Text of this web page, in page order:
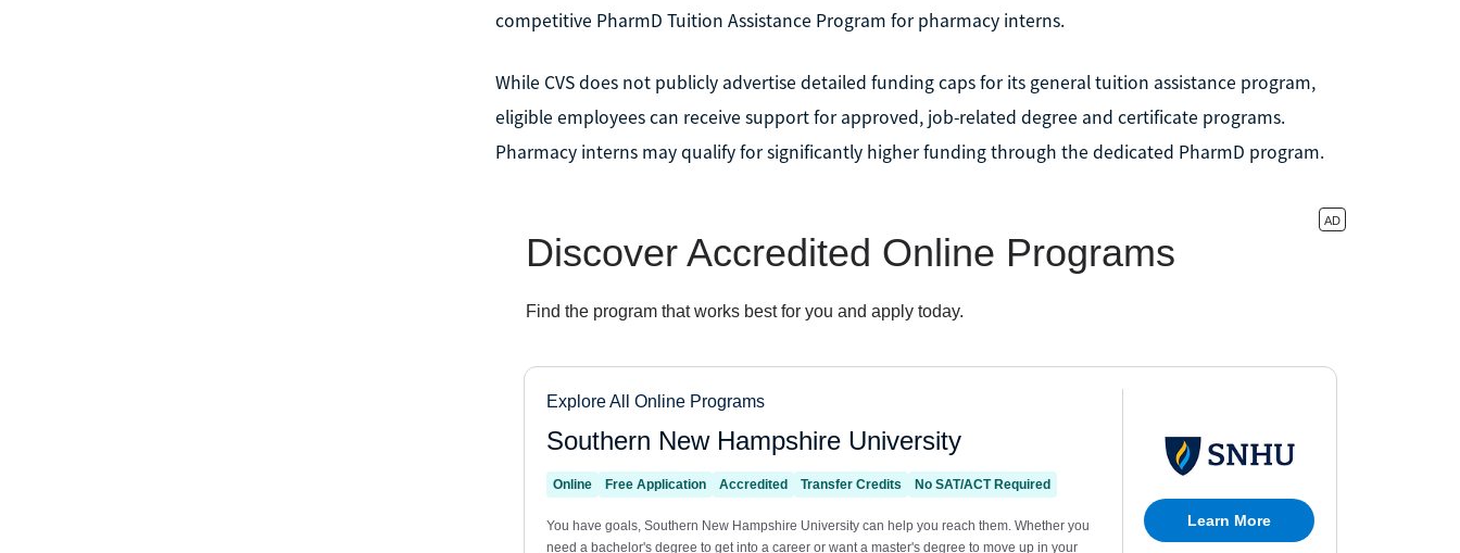
competitive PharmD Tuition Assistance Program for pharmacy interns.
While CVS does not publicly advertise detailed funding caps for its general tuition assistance program,
eligible employees can receive support for approved, job-related degree and certificate programs.
Pharmacy interns may qualify for significantly higher funding through the dedicated PharmD program.